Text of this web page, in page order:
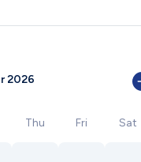
2026
Thu Fri Sat